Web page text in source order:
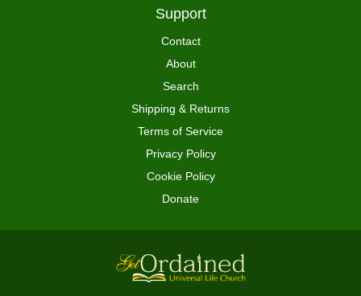
Support
Contact
About
Search
Shipping & Returns
Terms of Service
Privacy Policy
Cookie Policy
Donate